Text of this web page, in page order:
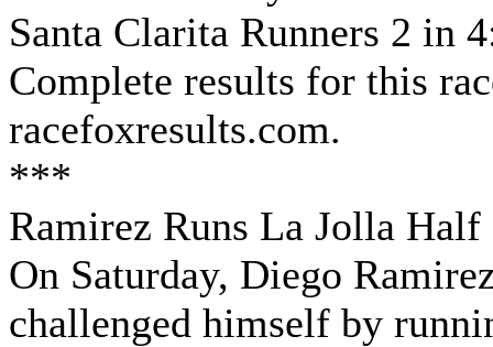
Santa Clarita Runners 2 in
Complete results for this
racefoxresults.com.
***
Ramirez Runs La Jolla
On Saturday, Diego
challenged himself by